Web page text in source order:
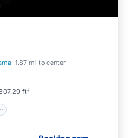
1.87 mi to center
ft²